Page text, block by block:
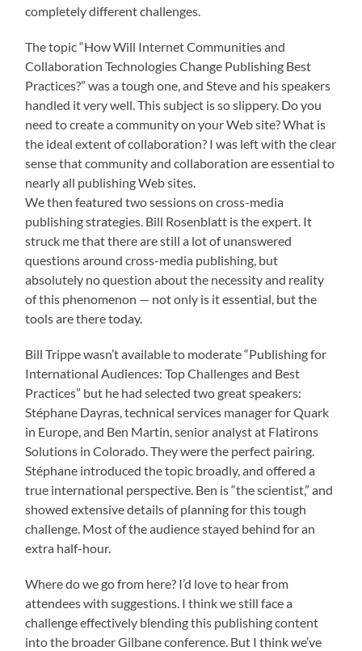
completely different challenges.
The topic “How Will Internet Communities and
Collaboration Technologies Change Publishing Best
Practices?” was a tough one, and Steve and his speakers
handled it very well. This subject is so slippery. Do you
need to create a community on your Web site? What is
the ideal extent of collaboration? I was left with the clear
sense that community and collaboration are essential to
nearly all publishing Web sites.
We then featured two sessions on cross-media
publishing strategies. Bill Rosenblatt is the expert. It
struck me that there are still a lot of unanswered
questions around cross-media publishing, but
absolutely no question about the necessity and reality
of this phenomenon — not only is it essential, but the
tools are there today.
Bill Trippe wasn’t available to moderate “Publishing for
International Audiences: Top Challenges and Best
Practices” but he had selected two great speakers:
Stéphane Dayras, technical services manager for Quark
in Europe, and Ben Martin, senior analyst at Flatirons
Solutions in Colorado. They were the perfect pairing.
Stéphane introduced the topic broadly, and offered a
true international perspective. Ben is “the scientist,” and
showed extensive details of planning for this tough
challenge. Most of the audience stayed behind for an
extra half-hour.
Where do we go from here? I’d love to hear from
attendees with suggestions. I think we still face a
challenge effectively blending this publishing content
into the broader Gilbane conference. But I think we’ve